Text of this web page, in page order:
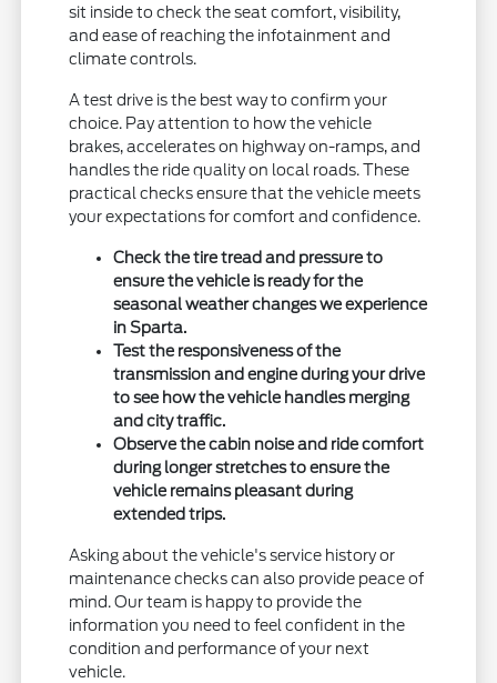
sit inside to check the seat comfort, visibility,
and ease of reaching the infotainment and
climate controls.
A test drive is the best way to confirm your
choice. Pay attention to how the vehicle
brakes, accelerates on highway on-ramps, and
handles the ride quality on local roads. These
practical checks ensure that the vehicle meets
your expectations for comfort and confidence.
Check the tire tread and pressure to
ensure the vehicle is ready for the
seasonal weather changes we experience
in Sparta.
Test the responsiveness of the
transmission and engine during your drive
to see how the vehicle handles merging
and city traffic.
Observe the cabin noise and ride comfort
during longer stretches to ensure the
vehicle remains pleasant during
extended trips.
Asking about the vehicle's service history or
maintenance checks can also provide peace of
mind. Our team is happy to provide the
information you need to feel confident in the
condition and performance of your next
vehicle.